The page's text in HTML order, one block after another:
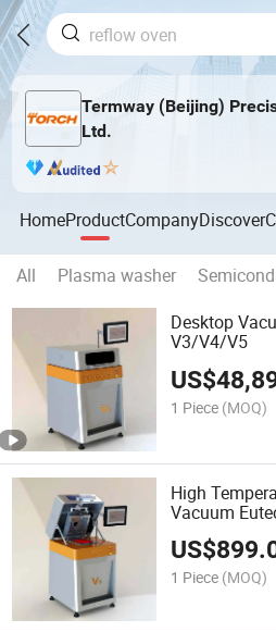
Termway (Beijing)
Ltd.
HomeProductCompanyDiscover
All Plasma washer
Desktop
V3/V4/V5
US$
1 Piece (MOQ)
High
Vacuum
US$
1 Piece (MOQ)